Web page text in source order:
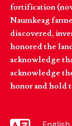
fortification
Naumkeag
discovered,
honored the
acknowledge
acknowledge
honor and hold